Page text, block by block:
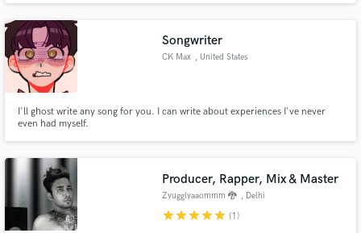
Songwriter
CK Max , United States
I'll ghost write any song for you. I can write about experiences I've never
even had myself.
Producer, Rapper, Mix & Master
Zyugglyaaommm 🐉 , Delhi
starstarstarstarstar (1)